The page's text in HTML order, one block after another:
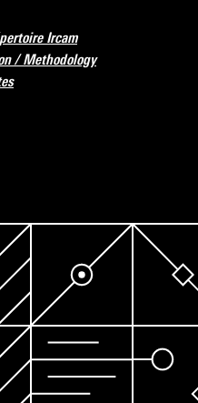
Ircam
/ Methodology